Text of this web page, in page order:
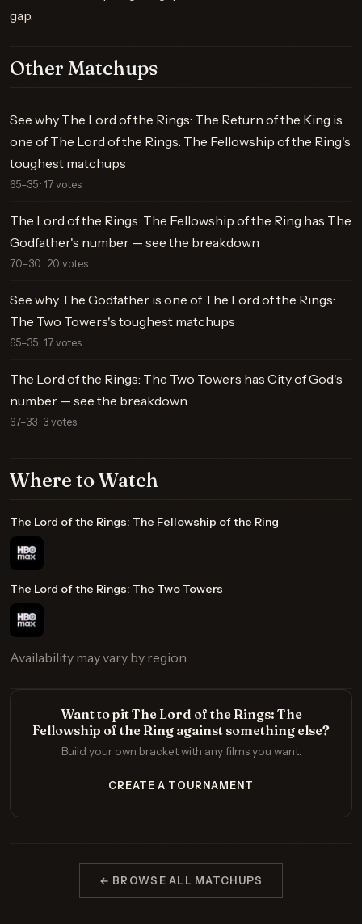
gap.
Other Matchups
See why The Lord of the Rings: The Return of the King is
one of The Lord of the Rings: The Fellowship of the Ring's
toughest matchups
65–35 · 17 votes
The Lord of the Rings: The Fellowship of the Ring has The
Godfather's number — see the breakdown
70–30 · 20 votes
See why The Godfather is one of The Lord of the Rings:
The Two Towers's toughest matchups
65–35 · 17 votes
The Lord of the Rings: The Two Towers has City of God's
number — see the breakdown
67–33 · 3 votes
Where to Watch
The Lord of the Rings: The Fellowship of the Ring
The Lord of the Rings: The Two Towers
Availability may vary by region.
Want to pit The Lord of the Rings: The
Fellowship of the Ring against something else?
Build your own bracket with any films you want.
CREATE A TOURNAMENT
← BROWSE ALL MATCHUPS